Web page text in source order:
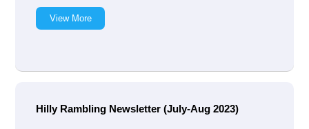
View More
Hilly Rambling Newsletter (July-Aug 2023)